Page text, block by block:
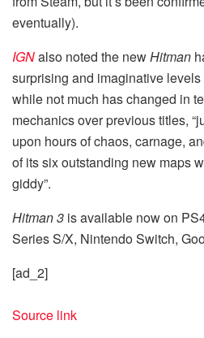
eventually).
IGNalso noted the newHitman
surprising and imaginative levels
while not much has changed in
mechanics over previous titles,
upon hours of chaos, carnage,
of its six outstanding new maps
giddy”.
Hitman 3 is available now on
Series S/X, Nintendo Switch,
[ad_2]
Source link